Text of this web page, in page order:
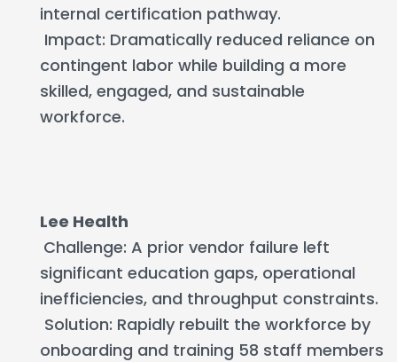
internal certification pathway.
Impact: Dramatically reduced reliance on
contingent labor while building a more
skilled, engaged, and sustainable
workforce.
Lee Health
Challenge: A prior vendor failure left
significant education gaps, operational
inefficiencies, and throughput constraints.
Solution: Rapidly rebuilt the workforce by
onboarding and training 58 staff members